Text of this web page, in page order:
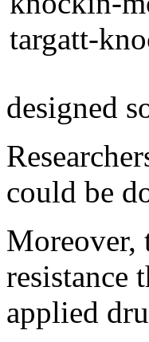
designed
could be
Moreover,
resistance
applied